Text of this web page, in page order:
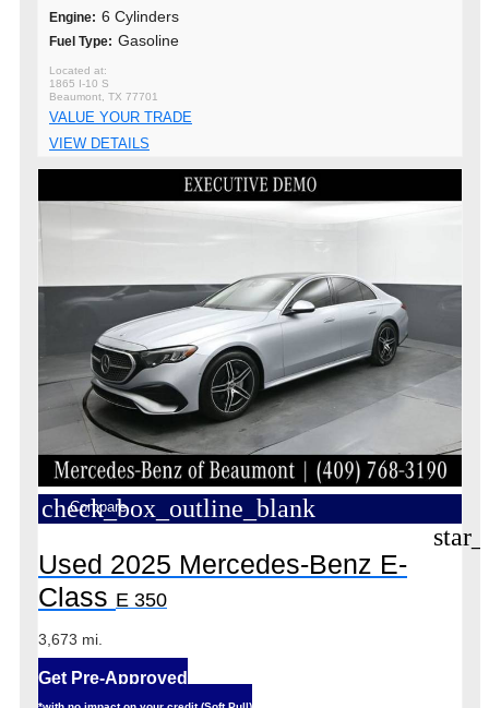
Engine: 6 Cylinders
Fuel Type: Gasoline
1865 I-10 S
Beaumont, TX 77701
VALUE YOUR TRADE
VIEW DETAILS
check_box_outline_blank
Compare
Used 2025 Mercedes-Benz E-
Class E 350
3,673 mi.
Get Pre-Approved